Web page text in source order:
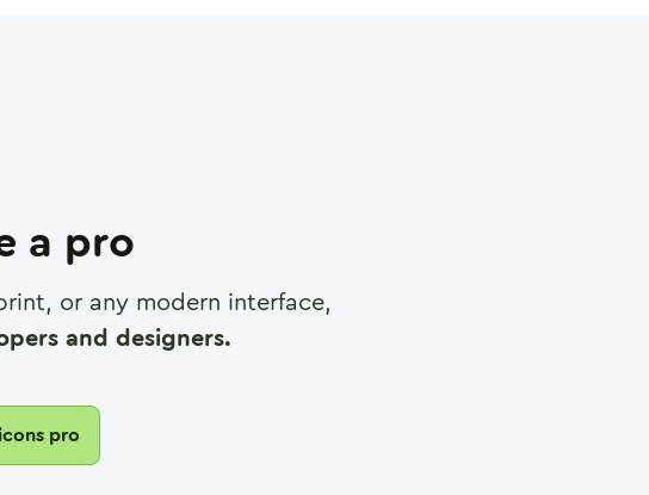
a pro
or any modern interface,
and designers.
pro